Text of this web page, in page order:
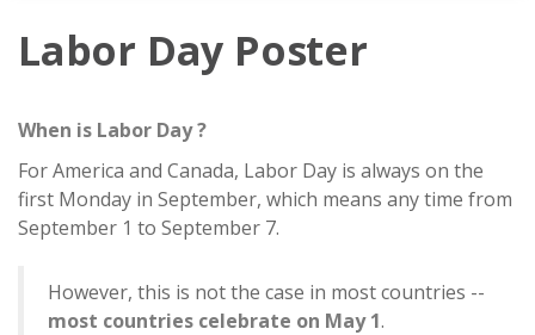
Labor Day Poster
When is Labor Day ?
For America and Canada, Labor Day is always on the
first Monday in September, which means any time from
September 1 to September 7.
However, this is not the case in most countries --
most countries celebrate on May 1.